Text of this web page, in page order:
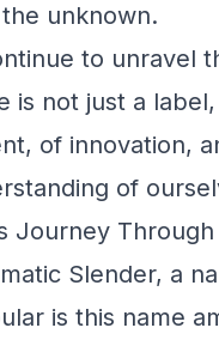
unknown.
to unravel
is not just a
of innovation,
of
Journey
Slender, a
is this name